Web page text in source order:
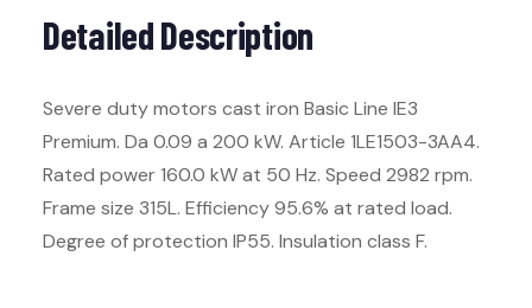
Detailed Description
Severe duty motors cast iron Basic Line IE3
Premium. Da 0.09 a 200 kW. Article 1LE1503-3AA4.
Rated power 160.0 kW at 50 Hz. Speed 2982 rpm.
Frame size 315L. Efficiency 95.6% at rated load.
Degree of protection IP55. Insulation class F.